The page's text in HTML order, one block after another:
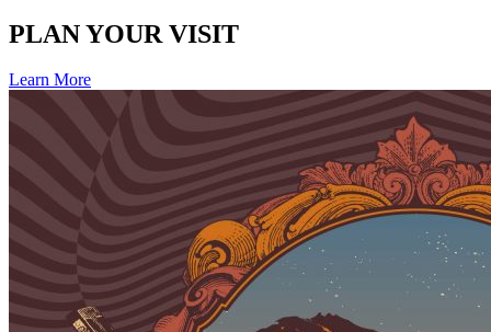
PLAN YOUR VISIT
Learn More